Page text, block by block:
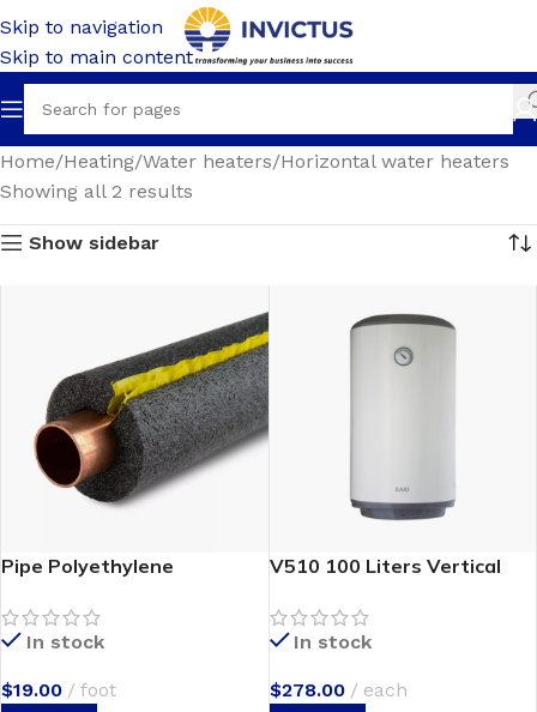
Skip to navigation
Skip to main content
Home Heating Water heaters Horizontal water heaters
Showing all 2 results
Show sidebar
Pipe Polyethylene
In stock
$19.00 foot
V510 100 Liters Vertical
In stock
$278.00 each